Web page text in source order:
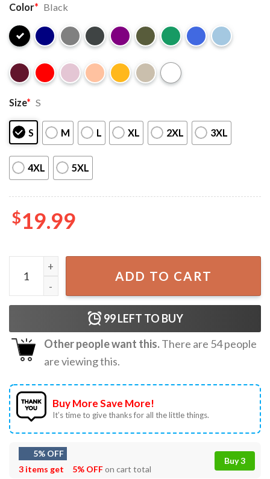
Color* Black
Size* S
S M L XL 2XL 3XL
4XL 5XL
$19.99
Pride Flag LGBTQ T-Shirt quantity
ADD TO CART
99LEFT TO BUY
Other people want this.There are 54people
are viewing this.
Buy More Save More!
It’s time to give thanks for all the little things.
5% OFF
3 items get
5% OFFon cart total
Buy 3